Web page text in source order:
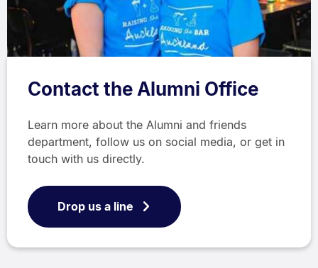
Contact the Alumni Office
Learn more about the Alumni and friends
department, follow us on social media, or get in
touch with us directly.
Drop us a line